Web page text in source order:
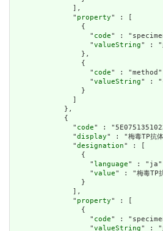
              ],
              "
property" : [
                {
                  "
code" :
                  "
valueString" : "
                },
                {
                  "
code" :
                  "
valueString" : "
                }
              ]
            },
            {
              "
code" :
              "
display" : "梅毒TP抗
              "
designation" : [
                {
                  "
language" :
                  "
value" : "梅毒TP
                }
              ],
              "
property" : [
                {
                  "
code" :
                  "
valueString" : "